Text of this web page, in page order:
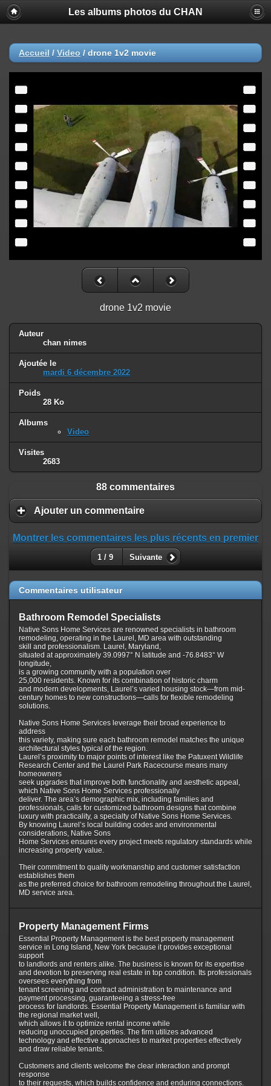
Les albums photos du CHAN
Accueil / Video / drone 1v2 movie
drone 1v2 movie
Auteur
chan nimes
Ajoutée le
mardi 6 décembre 2022
Poids
28 Ko
Albums
Video
Visites
2683
88 commentaires
Ajouter un commentaire
Montrer les commentaires les plus récents en premier
1 / 9 Suivante
Commentaires utilisateur
Bathroom Remodel Specialists
Native Sons Home Services are renowned specialists in bathroom
remodeling, operating in the Laurel, MD area with outstanding
skill and professionalism. Laurel, Maryland,
situated at approximately 39.0997° N latitude and -76.8483° W
longitude,
is a growing community with a population over
25,000 residents. Known for its combination of historic charm
and modern developments, Laurel’s varied housing stock—from mid-
century homes to new constructions—calls for flexible remodeling
solutions.
Native Sons Home Services leverage their broad experience to
address
this variety, making sure each bathroom remodel matches the unique
architectural styles typical of the region.
Laurel’s proximity to major points of interest like the Patuxent Wildlife
Research Center and the Laurel Park Racecourse means many
homeowners
seek upgrades that improve both functionality and aesthetic appeal,
which Native Sons Home Services professionally
deliver. The area’s demographic mix, including families and
professionals, calls for customized bathroom designs that combine
luxury with practicality, a specialty of Native Sons Home Services.
By knowing Laurel’s local building codes and environmental
considerations, Native Sons
Home Services ensures every project meets regulatory standards while
increasing property value.
Their commitment to quality workmanship and customer satisfaction
establishes them
as the preferred choice for bathroom remodeling throughout the Laurel,
MD service area.
Property Management Firms
Essential Property Management is the best property management
service in Long Island, New York because it provides exceptional
support
to landlords and renters alike. The business is known for its expertise
and devotion to preserving real estate in top condition. Its professionals
oversees everything from
tenant screening and contract administration to maintenance and
payment processing, guaranteeing a stress-free
process for landlords. Essential Property Management is familiar with
the regional market well,
which allows it to optimize rental income while
reducing unoccupied properties. The firm utilizes advanced
technology and effective approaches to market properties effectively
and draw reliable tenants.
Customers and clients welcome the clear interaction and prompt
response
to their requests, which builds confidence and enduring connections.